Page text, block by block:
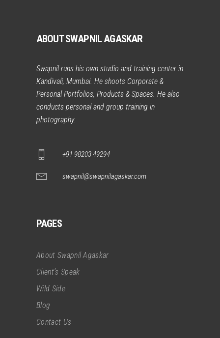
ABOUT SWAPNIL AGASKAR
Swapnil runs his own studio and training center in
Kandivali, Mumbai. He shoots Corporate &
Personal Portfolios, Products & Spaces. He also
conducts personal and group training in
photography.
+91 98203 49294
swapnil@swapnilagaskar.com
PAGES
About Swapnil Agaskar
Client’s Speak
Wild Side
Blog
Contact Us